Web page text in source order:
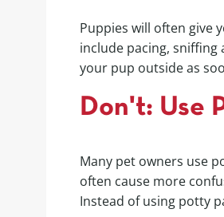
Puppies will often give
include pacing, sniffing
your pup outside as
Don't: Use
Many pet owners use
often cause more
Instead of using potty